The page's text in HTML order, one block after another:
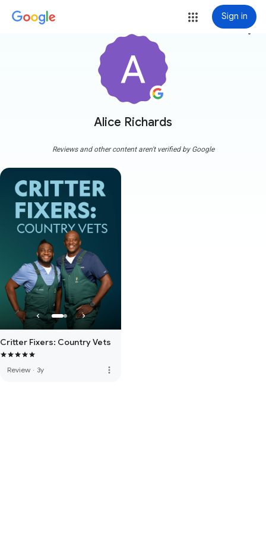
Sign in
Alice Richards
more_vert
Reviews and other content aren't verified by Google
Critter Fixers: Country Vets
Review · 3y more_vert